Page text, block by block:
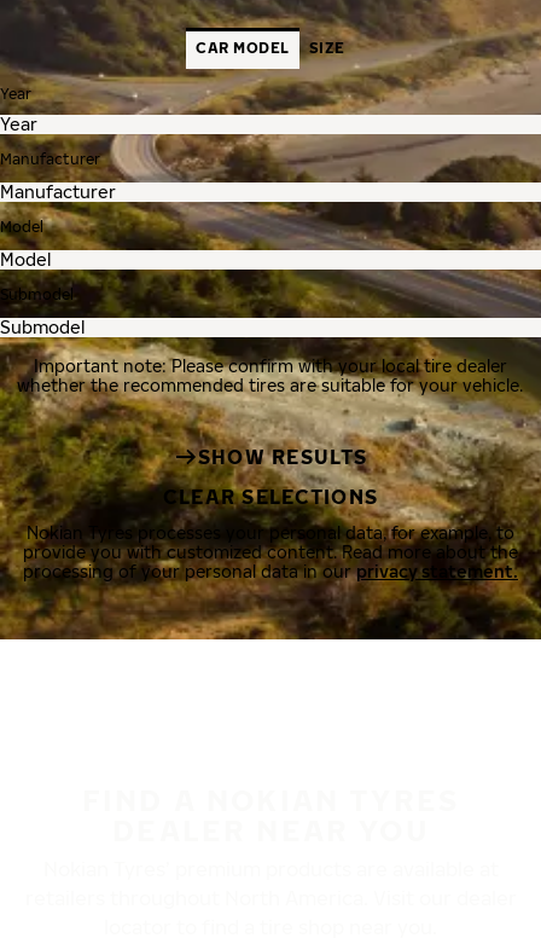
CAR MODEL SIZE
Year
Manufacturer
Model
Submodel
Important note: Please confirm with your local tire dealer
whether the recommended tires are suitable for your vehicle.
SHOW RESULTS
CLEAR SELECTIONS
Nokian Tyres processes your personal data, for example, to
provide you with customized content. Read more about the
processing of your personal data in ourprivacy statement.